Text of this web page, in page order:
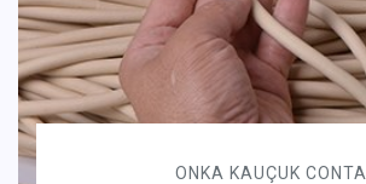
ONKA KAUÇUK CONTA